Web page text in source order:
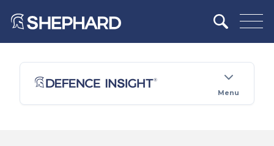
Menu